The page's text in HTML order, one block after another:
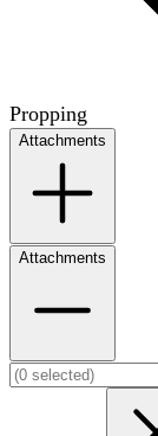
Propping
Attachments
Attachments